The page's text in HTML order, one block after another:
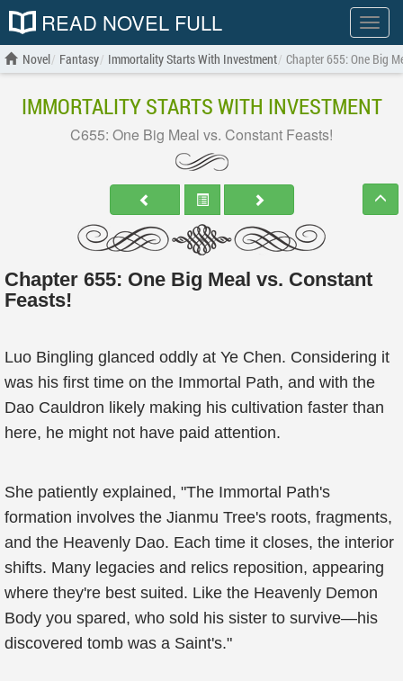
Show
menu
READ NOVEL FULL
Novel Fantasy Immortality Starts With Investment Chapter 655: One Big
IMMORTALITY STARTS WITH INVESTMENT
C655: One Big Meal vs. Constant Feasts!
Chapter 655: One Big Meal vs. Constant
Feasts!
Luo Bingling glanced oddly at Ye Chen. Considering it
was his first time on the Immortal Path, and with the
Dao Cauldron likely making his cultivation faster than
here, he might not have paid attention.
She patiently explained, "The Immortal Path's
formation involves the Jianmu Tree's roots, fragments,
and the Heavenly Dao. Each time it closes, the interior
shifts. Many legacies and relics reposition, appearing
where they're best suited. Like the Heavenly Demon
Body you spared, who sold his sister to survive—his
discovered tomb was a Saint's."